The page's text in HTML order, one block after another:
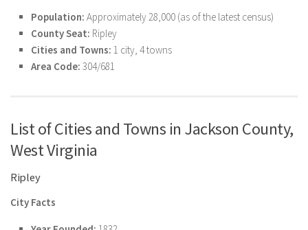
Population: Approximately 28,000 (as of the latest census)
County Seat: Ripley
Cities and Towns: 1 city, 4 towns
Area Code: 304/681
List of Cities and Towns in Jackson County,
West Virginia
Ripley
City Facts